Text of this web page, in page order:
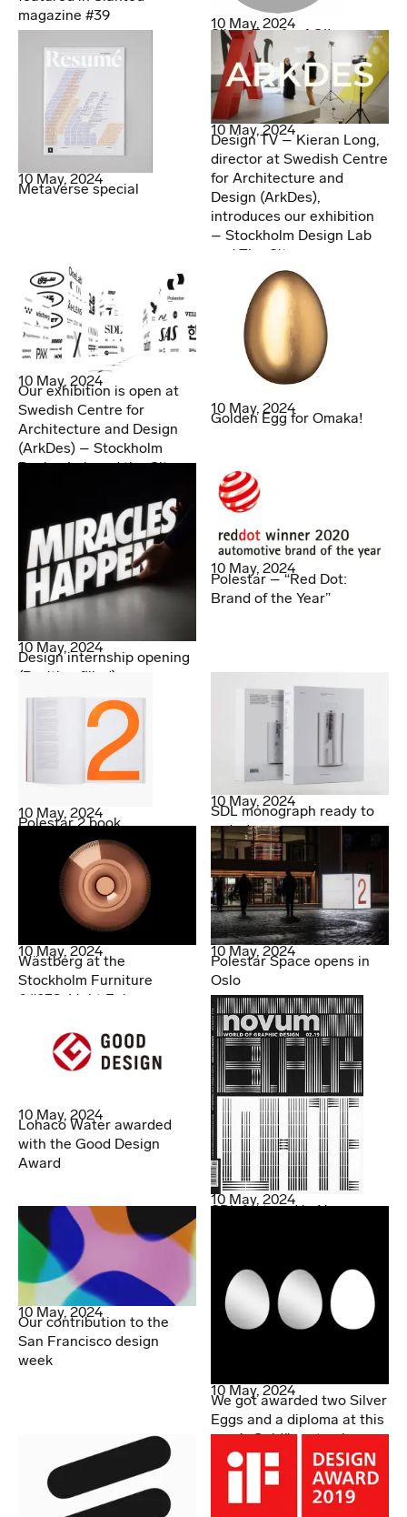
magazine #39
10 May, 2024
Silver Egg for AOI!
10 May, 2024
Metaverse special
10 May, 2024
Design TV – Kieran Long,
director at Swedish Centre
for Architecture and
Design (ArkDes),
introduces our exhibition
– Stockholm Design Lab
and The City
10 May, 2024
Our exhibition is open at
Swedish Centre for
Architecture and Design
(ArkDes) – Stockholm
Design Lab and the City
10 May, 2024
Golden Egg for Omaka!
10 May, 2024
Design internship opening
(Position filled)
10 May, 2024
Polestar – “Red Dot:
Brand of the Year”
10 May, 2024
Polestar 2 book
10 May, 2024
SDL monograph ready to
order!
10 May, 2024
Wästberg at the
Stockholm Furniture
&#038; Light Fair
10 May, 2024
Polestar Space opens in
Oslo
10 May, 2024
Lohaco Water awarded
with the Good Design
Award
10 May, 2024
SDL featured in Novum
10 May, 2024
Our contribution to the
San Francisco design
week
10 May, 2024
We got awarded two Silver
Eggs and a diploma at this
year’s Guldägget gala